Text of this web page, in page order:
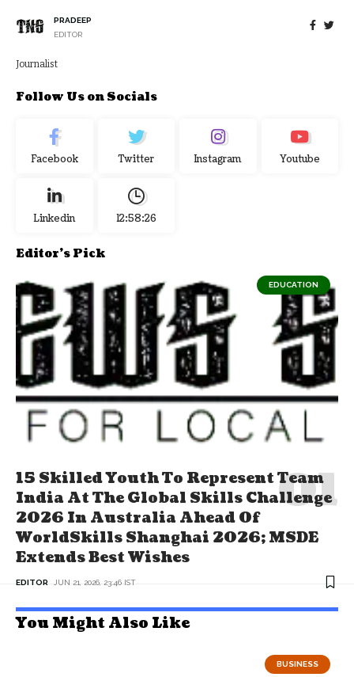
PRADEEP
EDITOR
Journalist
Follow Us on Socials
Facebook Twitter Instagram Youtube
Linkedin 12:58:27
Editor's Pick
EDUCATION
15 Skilled Youth To Represent Team
India At The Global Skills Challenge
2026 In Australia Ahead Of
WorldSkills Shanghai 2026; MSDE
Extends Best Wishes
EDITOR JUN 21, 2026, 23:46 IST
You Might Also Like
BUSINESS